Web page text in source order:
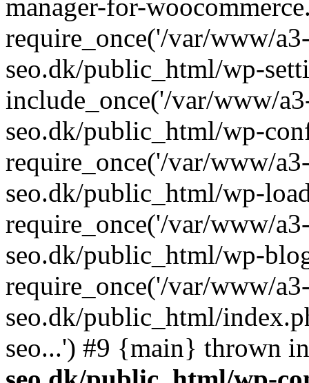
manager-for-
require_once('/var/www/
seo.dk/public_html/wp-
include_once('/var/www/
seo.dk/public_html/wp-
require_once('/var/www/
seo.dk/public_html/wp-
require_once('/var/www/
seo.dk/public_html/wp-
require_once('/var/www/
seo.dk/public_html/
seo...') #9 {main} thrown